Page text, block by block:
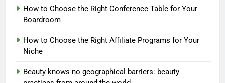
How to Choose the Right Conference Table for Your
Boardroom
How to Choose the Right Affiliate Programs for Your
Niche
Beauty knows no geographical barriers: beauty